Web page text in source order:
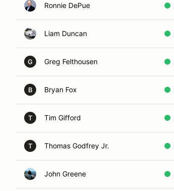
Ronnie DePue
Liam Duncan
G Greg Felthousen
B Bryan Fox
T Tim Gifford
T Thomas Godfrey Jr.
John Greene